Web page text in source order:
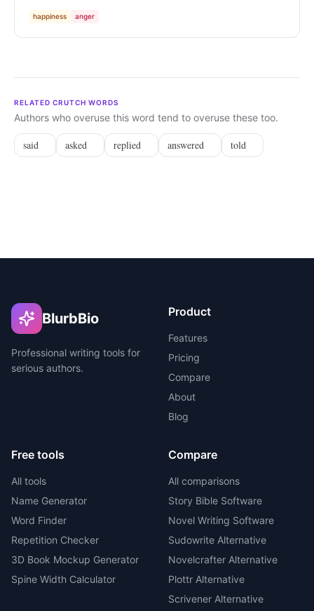
happiness anger
RELATED CRUTCH WORDS
Authors who overuse this word tend to overuse these too.
said asked replied answered told
BlurbBio
Professional writing tools for
serious authors.
Product
Features
Pricing
Compare
About
Blog
Free tools
All tools
Name Generator
Word Finder
Repetition Checker
3D Book Mockup Generator
Spine Width Calculator
Compare
All comparisons
Story Bible Software
Novel Writing Software
Sudowrite Alternative
Novelcrafter Alternative
Plottr Alternative
Scrivener Alternative